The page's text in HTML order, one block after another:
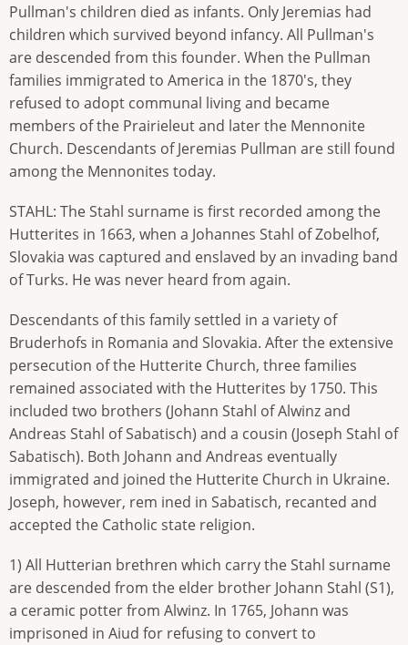
Pullman's children died as infants. Only Jeremias had
children which survived beyond infancy. All Pullman's
are descended from this founder. When the Pullman
families immigrated to America in the 1870's, they
refused to adopt communal living and became
members of the Prairieleut and later the Mennonite
Church. Descendants of Jeremias Pullman are still found
among the Mennonites today.
STAHL: The Stahl surname is first recorded among the
Hutterites in 1663, when a Johannes Stahl of Zobelhof,
Slovakia was captured and enslaved by an invading band
of Turks. He was never heard from again.
Descendants of this family settled in a variety of
Bruderhofs in Romania and Slovakia. After the extensive
persecution of the Hutterite Church, three families
remained associated with the Hutterites by 1750. This
included two brothers (Johann Stahl of Alwinz and
Andreas Stahl of Sabatisch) and a cousin (Joseph Stahl of
Sabatisch). Both Johann and Andreas eventually
immigrated and joined the Hutterite Church in Ukraine.
Joseph, however, rem ined in Sabatisch, recanted and
accepted the Catholic state religion.
1) All Hutterian brethren which carry the Stahl surname
are descended from the elder brother Johann Stahl (S1),
a ceramic potter from Alwinz. In 1765, Johann was
imprisoned in Aiud for refusing to convert to